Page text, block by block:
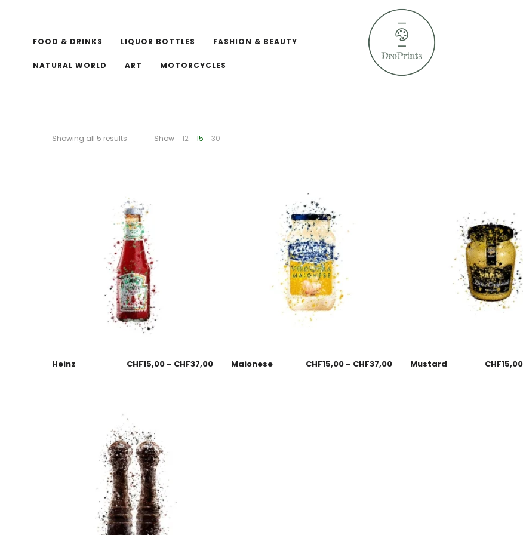
FOOD & DRINKS LIQUOR BOTTLES FASHION & BEAUTY
NATURAL WORLD ART MOTORCYCLES
Showing all 5 results Show 12 15 30
Heinz CHF15,00 – CHF37,00 Maionese CHF15,00 – CHF37,00 Mustard CHF15,00